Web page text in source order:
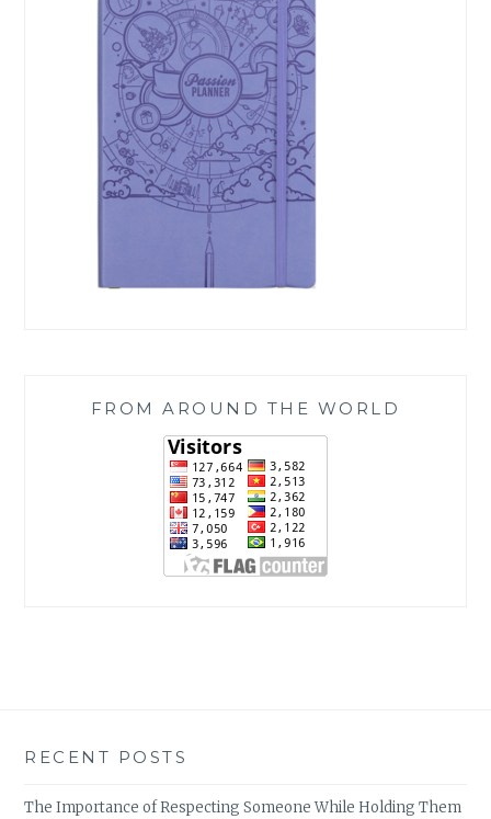
FROM AROUND THE WORLD
RECENT POSTS
The Importance of Respecting Someone While Holding Them